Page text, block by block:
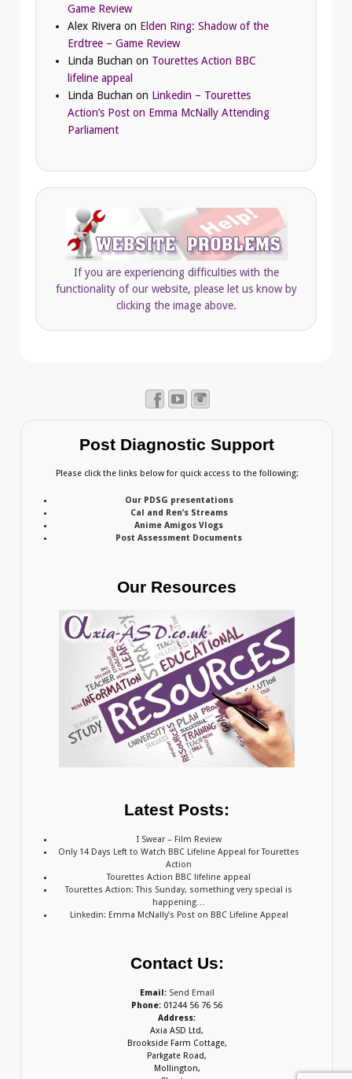
Game Review
Alex Rivera on Elden Ring: Shadow of the
Erdtree – Game Review
Linda Buchan on Tourettes Action BBC
lifeline appeal
Linda Buchan on Linkedin – Tourettes
Action’s Post on Emma McNally Attending
Parliament
If you are experiencing difficulties with the
functionality of our website, please let us know by
clicking the image above.
Post Diagnostic Support
Please click the links below for quick access to the following:
Our PDSG presentations
Cal and Ren’s Streams
Anime Amigos Vlogs
Post Assessment Documents
Our Resources
Latest Posts:
I Swear – Film Review
Only 14 Days Left to Watch BBC Lifeline Appeal for Tourettes
Action
Tourettes Action BBC lifeline appeal
Tourettes Action: This Sunday, something very special is
happening…
Linkedin: Emma McNally’s Post on BBC Lifeline Appeal
Contact Us:
Email: Send Email
Phone: 01244 56 76 56
Address:
Axia ASD Ltd,
Brookside Farm Cottage,
Parkgate Road,
Mollington,